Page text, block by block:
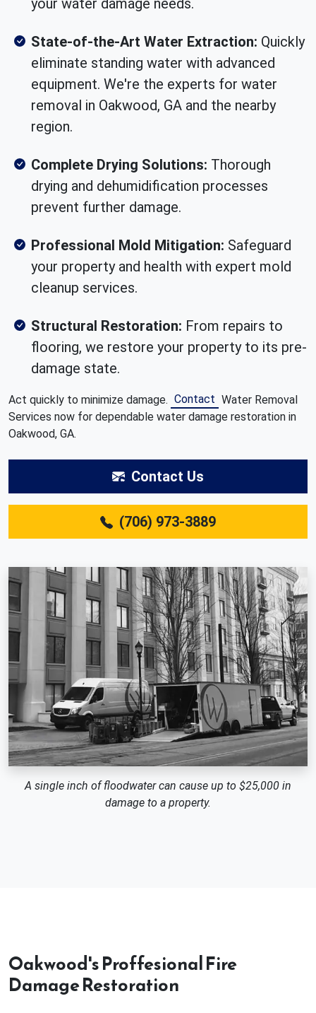
State-of-the-Art Water Extraction: Quickly
eliminate standing water with advanced
equipment. We're the experts for water
removal in Oakwood, GA and the nearby
region.
Complete Drying Solutions: Thorough
drying and dehumidification processes
prevent further damage.
Professional Mold Mitigation: Safeguard
your property and health with expert mold
cleanup services.
Structural Restoration: From repairs to
flooring, we restore your property to its pre-
damage state.
Act quickly to minimize damage. Contact Water Removal
Services now for dependable water damage restoration in
Oakwood, GA.
Contact Us
(706) 973-3889
A single inch of floodwater can cause up to $25,000 in
damage to a property.
Oakwood's Proffesional Fire
Damage Restoration